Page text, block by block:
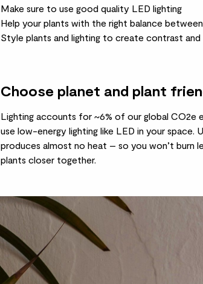
Make sure to use good quality LED lighting
Help your plants with the right balance
Style plants and lighting to create contrast and
Choose planet and plant
Lighting accounts for ~6% of our global CO2e
use low-energy lighting like LED in your space.
produces almost no heat – so you won’t burn
plants closer together.